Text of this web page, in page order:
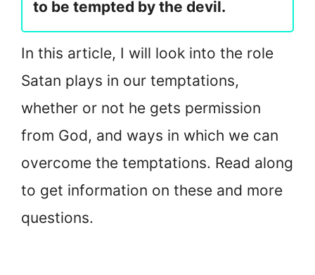
to be tempted by the devil.
In this article, I will look into the role
Satan plays in our temptations,
whether or not he gets permission
from God, and ways in which we can
overcome the temptations. Read along
to get information on these and more
questions.